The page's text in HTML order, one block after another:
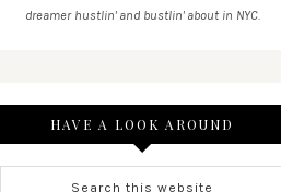
dreamer hustlin' and bustlin' about in NYC.
HAVE A LOOK AROUND